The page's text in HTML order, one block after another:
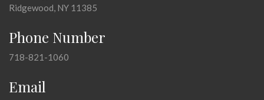
Ridgewood, NY 11385
Phone Number
718-821-1060
Email